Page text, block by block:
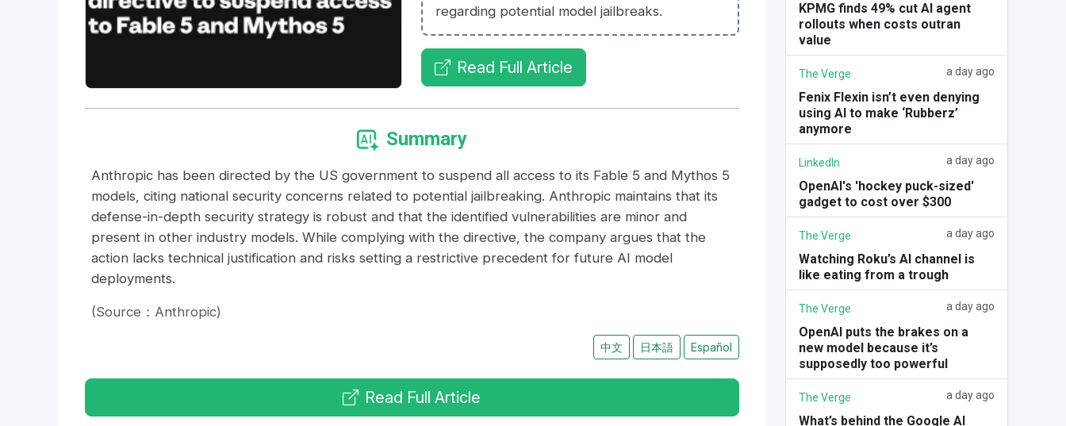
regarding potential model jailbreaks.
Read Full Article
Summary
Anthropic has been directed by the US government to suspend all access to its Fable 5 and Mythos 5
models, citing national security concerns related to potential jailbreaking. Anthropic maintains that its
defense-in-depth security strategy is robust and that the identified vulnerabilities are minor and
present in other industry models. While complying with the directive, the company argues that the
action lacks technical justification and risks setting a restrictive precedent for future AI model
deployments.
(Source：Anthropic)
中文 日本語 Español
Read Full Article
KPMG finds 49% cut AI agent
rollouts when costs outran
value
The Verge a day ago
Fenix Flexin isn’t even denying
using AI to make ‘Rubberz’
anymore
LinkedIn a day ago
OpenAI's 'hockey puck-sized'
gadget to cost over $300
The Verge a day ago
Watching Roku’s AI channel is
like eating from a trough
The Verge a day ago
OpenAI puts the brakes on a
new model because it’s
supposedly too powerful
The Verge a day ago
What’s behind the Google AI